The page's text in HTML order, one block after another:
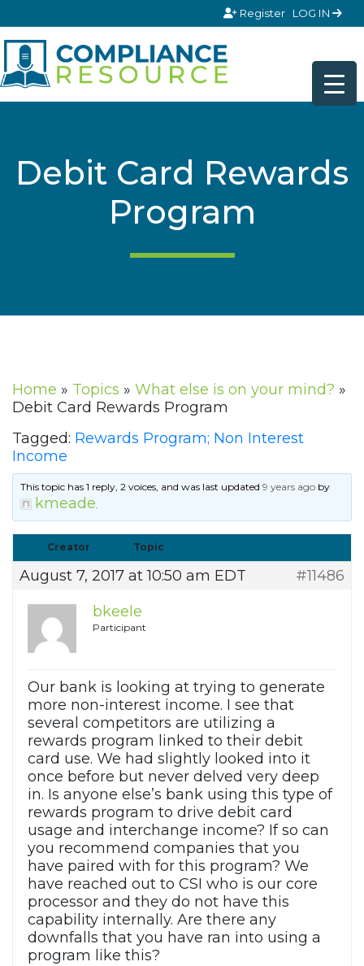
Register LOG IN
Debit Card Rewards
Program
Home » Topics » What else is on your mind? »
Debit Card Rewards Program
Tagged: Rewards Program; Non Interest
Income
This topic has 1 reply, 2 voices, and was last updated9 years ago by
kmeade.
Creator Topic
August 7, 2017 at 10:50 am EDT
#11486
bkeele
Participant
Our bank is looking at trying to generate
more non-interest income. I see that
several competitors are utilizing a
rewards program linked to their debit
card use. We had slightly looked into it
once before but never delved very deep
in. Is anyone else’s bank using this type of
rewards program to drive debit card
usage and interchange income? If so can
you recommend companies that you
have paired with for this program? We
have reached out to CSI who is our core
processor and they do not have this
capability internally. Are there any
downfalls that you have ran into using a
program like this?